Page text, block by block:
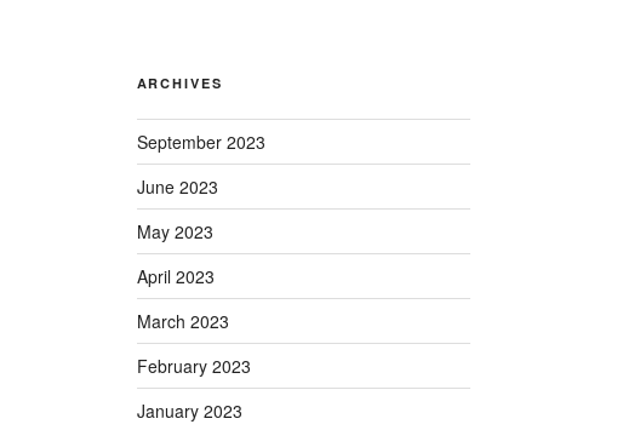
ARCHIVES
September 2023
June 2023
May 2023
April 2023
March 2023
February 2023
January 2023